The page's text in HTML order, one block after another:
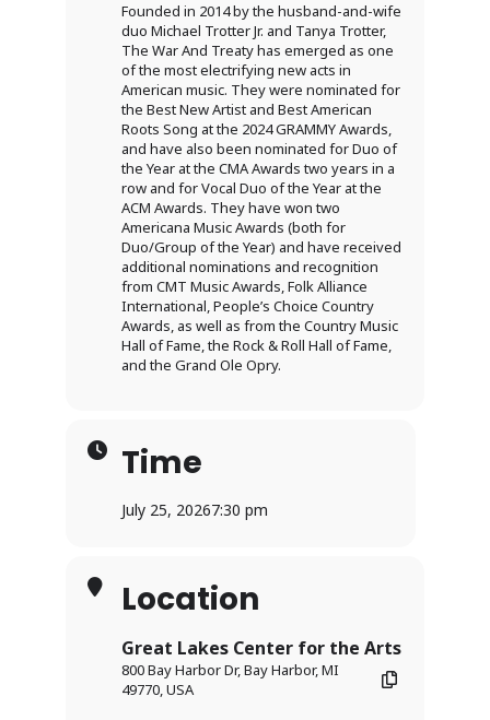
Founded in 2014 by the husband-and-wife
duo Michael Trotter Jr. and Tanya Trotter,
The War And Treaty has emerged as one
of the most electrifying new acts in
American music. They were nominated for
the Best New Artist and Best American
Roots Song at the 2024 GRAMMY Awards,
and have also been nominated for Duo of
the Year at the CMA Awards two years in a
row and for Vocal Duo of the Year at the
ACM Awards. They have won two
Americana Music Awards (both for
Duo/Group of the Year) and have received
additional nominations and recognition
from CMT Music Awards, Folk Alliance
International, People’s Choice Country
Awards, as well as from the Country Music
Hall of Fame, the Rock & Roll Hall of Fame,
and the Grand Ole Opry.
Time
July 25, 20267:30 pm
Location
Great Lakes Center for the Arts
800 Bay Harbor Dr, Bay Harbor, MI
49770, USA